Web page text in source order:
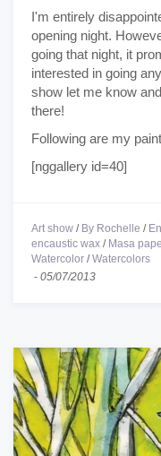
I'm entirely
opening night.
going that night, it
interested in going
show let me know
there!
Following are my
[nggallery id=40]
Art show / By Rochelle /
encaustic wax / Masa
Watercolor /Watercolors
- 05/07/2013